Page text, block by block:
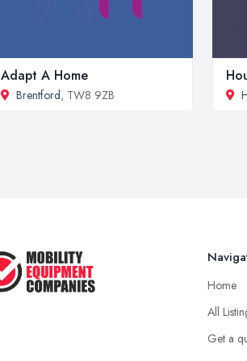
Adapt A Home
Brentford, TW8 9ZB
Home
All
Get a